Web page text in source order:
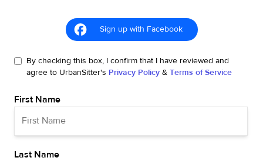
Sign up with Facebook
By checking this box, I confirm that I have reviewed and
agree to UrbanSitter's Privacy Policy & Terms of Service
First Name
Last Name